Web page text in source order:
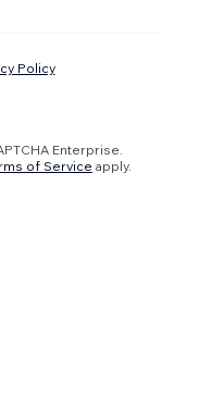
Policy
Enterprise.
of Service apply.